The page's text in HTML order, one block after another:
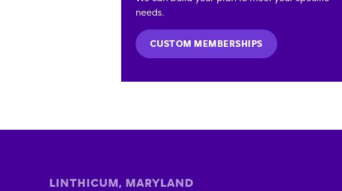
needs.
CUSTOM MEMBERSHIPS
LINTHICUM , MARYLAND